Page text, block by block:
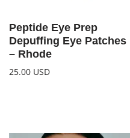
Peptide Eye Prep
Depuffing Eye Patches
– Rhode
25.00 USD